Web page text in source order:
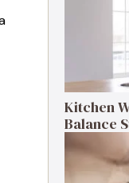
Kitchen
Balance